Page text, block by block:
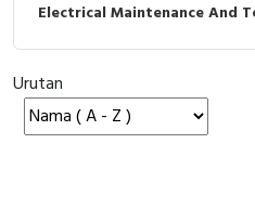
Tower Light
Accessories
Accessories
Accessories Elektrikal
Electrical Maintenance And
Urutan